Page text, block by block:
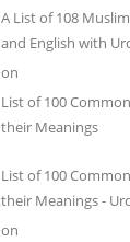
A List of 108
and English with
on
List of 100
their Meanings
List of 100
their Meanings -
on